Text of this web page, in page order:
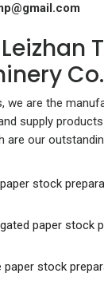
we are the
supply
are our
stock
paper stock
paper stock